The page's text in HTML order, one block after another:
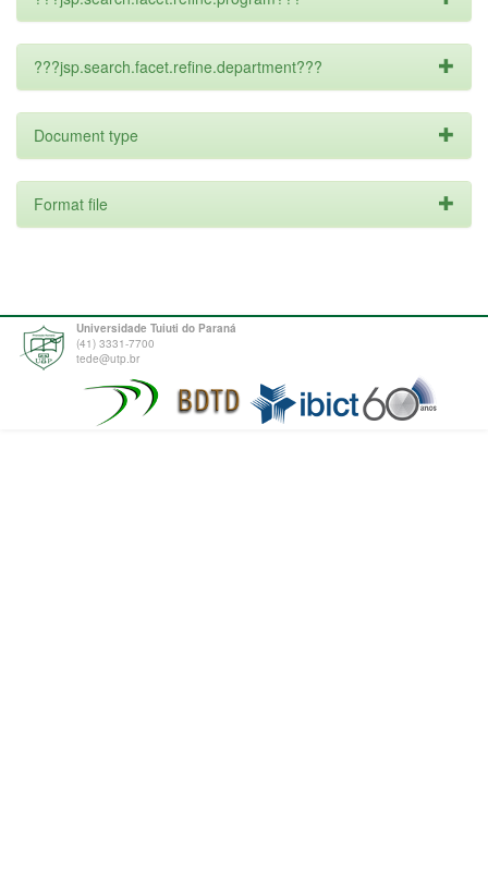
???jsp.search.facet.refine.department???
Document type
Format file
Universidade Tuiuti do Paraná
(41) 3331-7700
tede@utp.br